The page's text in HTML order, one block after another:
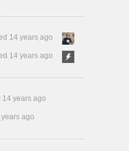
14 years ago
14 years ago
14 years ago
years ago